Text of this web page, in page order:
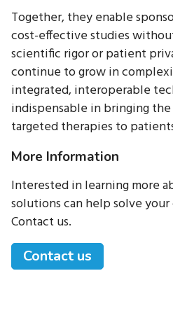
Together, they enable
cost-effective studies
scientific rigor or patient
continue to grow in
integrated, interoperable
indispensable in bringing
targeted therapies to
More Information
Interested in learning more
solutions can help solve
Contact us.
Contact us